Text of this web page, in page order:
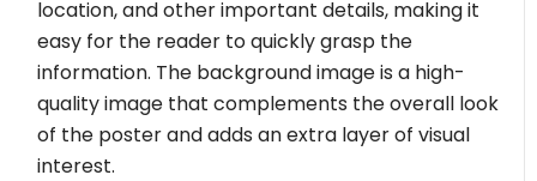
location, and other important details, making it
easy for the reader to quickly grasp the
information. The background image is a high-
quality image that complements the overall look
of the poster and adds an extra layer of visual
interest.